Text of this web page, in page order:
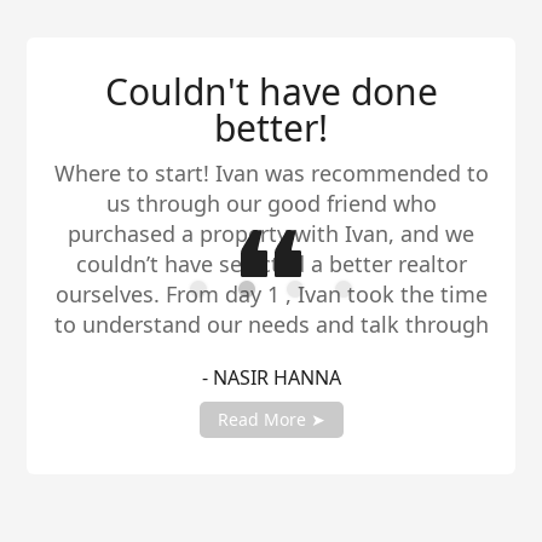
Couldn't have done
better!
Where to start! Ivan was recommended to
us through our good friend who
purchased a property with Ivan, and we
couldn’t have selected a better realtor
ourselves. From day 1 , Ivan took the time
to understand our needs and talk through
insane , but through it all Ivan has been
our rock. He is honest and will tell it
exactly how it is while still being
- NASIR HANNA
Read More ➤